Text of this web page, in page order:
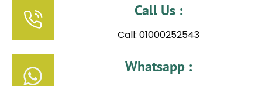
Call Us :
Call: 01000252543
Whatsapp :